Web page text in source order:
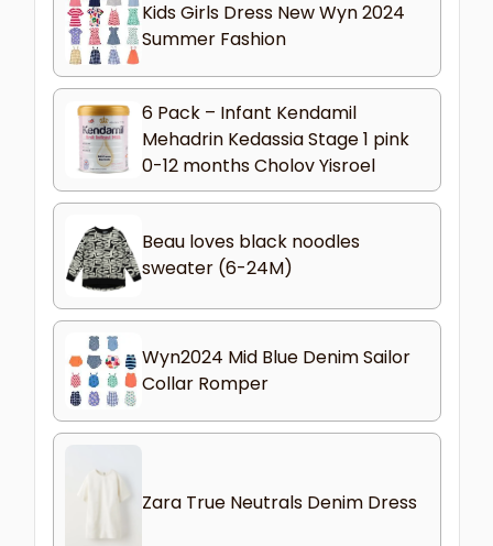
Kids Girls Dress New Wyn 2024
Summer Fashion
6 Pack – Infant Kendamil
Mehadrin Kedassia Stage 1 pink
0-12 months Cholov Yisroel
Beau loves black noodles
sweater (6-24M)
Wyn2024 Mid Blue Denim Sailor
Collar Romper
Zara True Neutrals Denim Dress